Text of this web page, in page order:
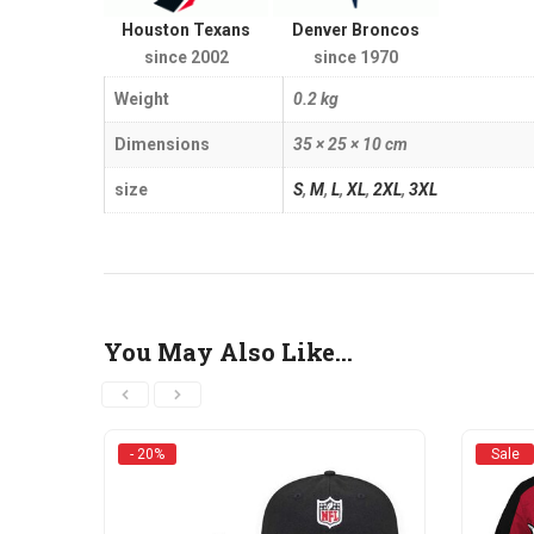
Houston Texans
since 2002
Denver Broncos
since 1970
Weight 0.2 kg
Dimensions 35 × 25 × 10 cm
size S, M, L, XL, 2XL, 3XL
You May Also Like…
- 20% Sale